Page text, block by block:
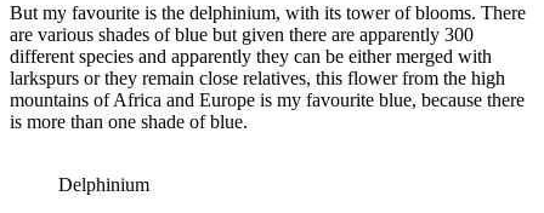
But my favourite is the delphinium, with its tower of blooms. There
are various shades of blue but given there are apparently 300
different species and apparently they can be either merged with
larkspurs or they remain close relatives, this flower from the high
mountains of Africa and Europe is my favourite blue, because there
is more than one shade of blue.
Delphinium